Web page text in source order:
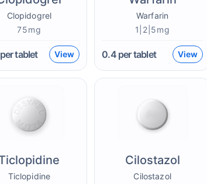
Clopidogrel
75mg
tablet View
Warfarin
1|2|5mg
0.4per tablet View
Ticlopidine
Cilostazol
Cilostazol